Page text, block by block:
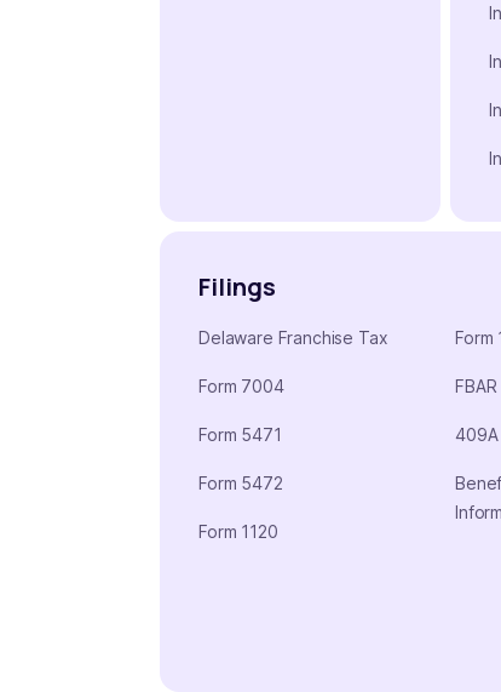
Filings
Delaware Franchise Tax
Form 7004
Form 5471
Form 5472
Form 1120
Form
FBAR
409A